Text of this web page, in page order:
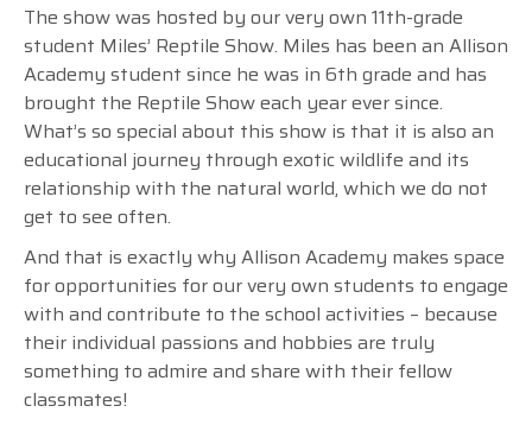
The show was hosted by our very own 11th-grade
student Miles’ Reptile Show. Miles has been an Allison
Academy student since he was in 6th grade and has
brought the Reptile Show each year ever since.
What’s so special about this show is that it is also an
educational journey through exotic wildlife and its
relationship with the natural world, which we do not
get to see often.
And that is exactly why Allison Academy makes space
for opportunities for our very own students to engage
with and contribute to the school activities – because
their individual passions and hobbies are truly
something to admire and share with their fellow
classmates!